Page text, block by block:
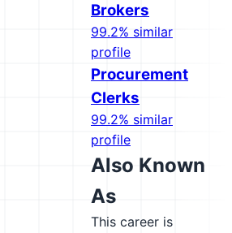
Brokers
99.2% similar
profile
Procurement
Clerks
99.2% similar
profile
Also Known
As
This career is